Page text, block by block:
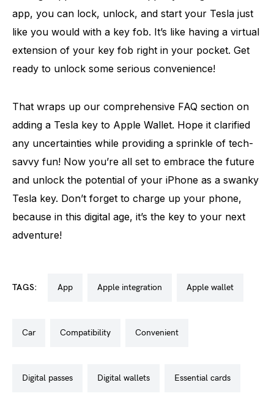
app, you can lock, unlock, and start your Tesla just
like you would with a key fob. It’s like having a virtual
extension of your key fob right in your pocket. Get
ready to unlock some serious convenience!
That wraps up our comprehensive FAQ section on
adding a Tesla key to Apple Wallet. Hope it clarified
any uncertainties while providing a sprinkle of tech-
savvy fun! Now you’re all set to embrace the future
and unlock the potential of your iPhone as a swanky
Tesla key. Don’t forget to charge up your phone,
because in this digital age, it’s the key to your next
adventure!
TAGS: app apple integration apple wallet
car compatibility convenient
digital passes digital wallets essential cards